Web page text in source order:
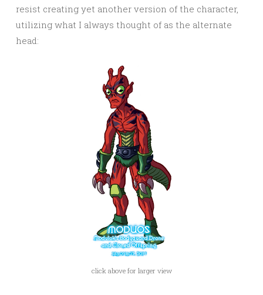
resist creating yet another version of the character,
utilizing what I always thought of as the alternate
head:
click above for larger view